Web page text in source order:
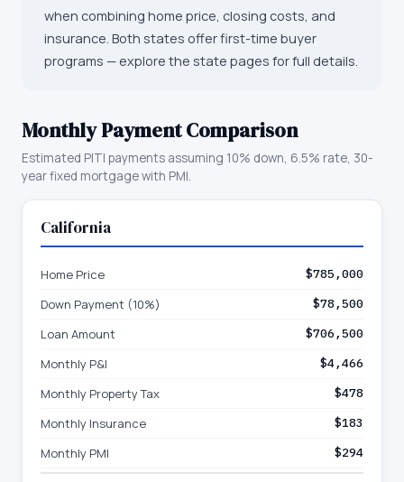
when combining home price, closing costs, and
insurance. Both states offer first-time buyer
programs — explore the state pages for full details.
Monthly Payment Comparison
Estimated PITI payments assuming 10% down, 6.5% rate, 30-
year fixed mortgage with PMI.
California
Home Price $785,000
Down Payment (10%) $78,500
Loan Amount $706,500
Monthly P&I $4,466
Monthly Property Tax $478
Monthly Insurance $183
Monthly PMI $294